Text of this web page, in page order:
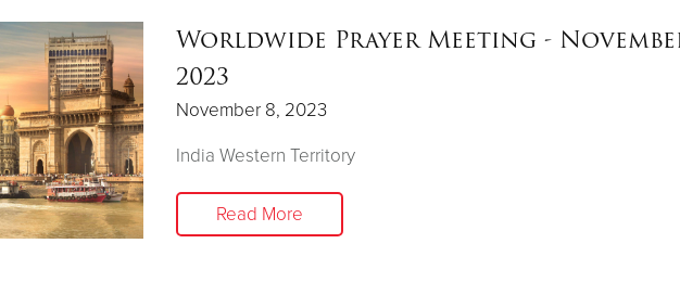
Worldwide Prayer Meeting -
2023
November 8, 2023
India Western Territory
Read More